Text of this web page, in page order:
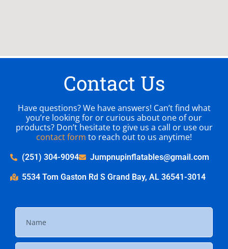
Contact Us
Have questions? We have answers! Can’t find what
you’re looking for or curious about one of our
products? Don’t hesitate to give us a call or use our
contact form to reach out to us anytime!
(251) 304-9094 Jumpnupinflatables@gmail.com
5534 Tom Gaston Rd S Grand Bay, AL 36541-3014